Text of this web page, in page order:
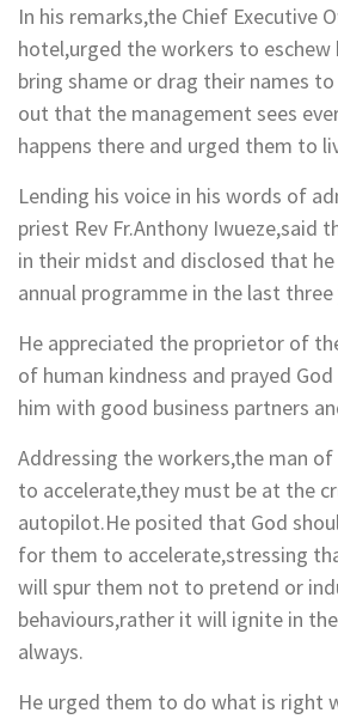
In his remarks,the Chief Executive
hotel,urged the workers to
bring shame or drag their names
out that the management sees
happens there and urged them to
Lending his voice in his words of
priest Rev Fr.Anthony Iwueze,said
in their midst and disclosed that
annual programme in the last three
He appreciated the proprietor of
of human kindness and prayed
him with good business partners
Addressing the workers,the man
to accelerate,they must be at the
autopilot.He posited that God
for them to accelerate,stressing
will spur them not to pretend or
behaviours,rather it will ignite in
always.
He urged them to do what is right